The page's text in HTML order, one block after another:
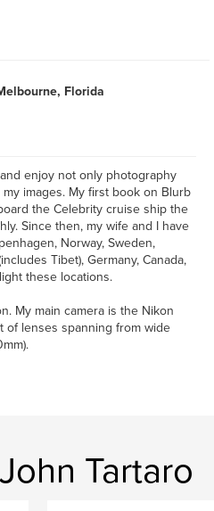
Florida
enjoy not only photography
images. My first book on Blurb
the Celebrity cruise ship the
Since then, my wife and I have
Norway, Sweden,
Tibet), Germany, Canada,
these locations.
My main camera is the Nikon
of lenses spanning from wide
Tartaro